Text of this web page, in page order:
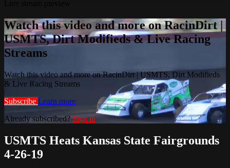
Watch this video and more on RacinDirt |
USMTS, Dirt Modifieds & Live Racing
Streams
Watch this video and more on RacinDirt | USMTS, Dirt Modifieds
& Live Racing Streams
Subscribe Learn more
Already subscribed? Sign in
USMTS Heats Kansas State Fairgrounds
4-26-19